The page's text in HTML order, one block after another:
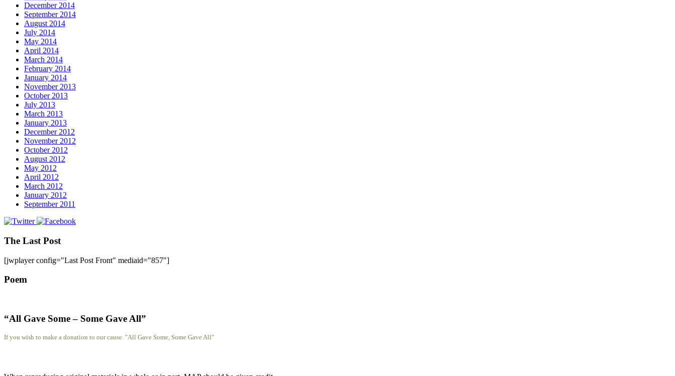
December 2014
September 2014
August 2014
July 2014
May 2014
April 2014
March 2014
February 2014
January 2014
November 2013
October 2013
July 2013
March 2013
January 2013
December 2012
November 2012
October 2012
August 2012
May 2012
April 2012
March 2012
January 2012
September 2011
The Last Post
[jwplayer config="Last Post Front" mediaid="857"]
Poem
“All Gave Some – Some Gave All”
If you wish to make a donation to our cause. "All Gave Some, Some Gave All"